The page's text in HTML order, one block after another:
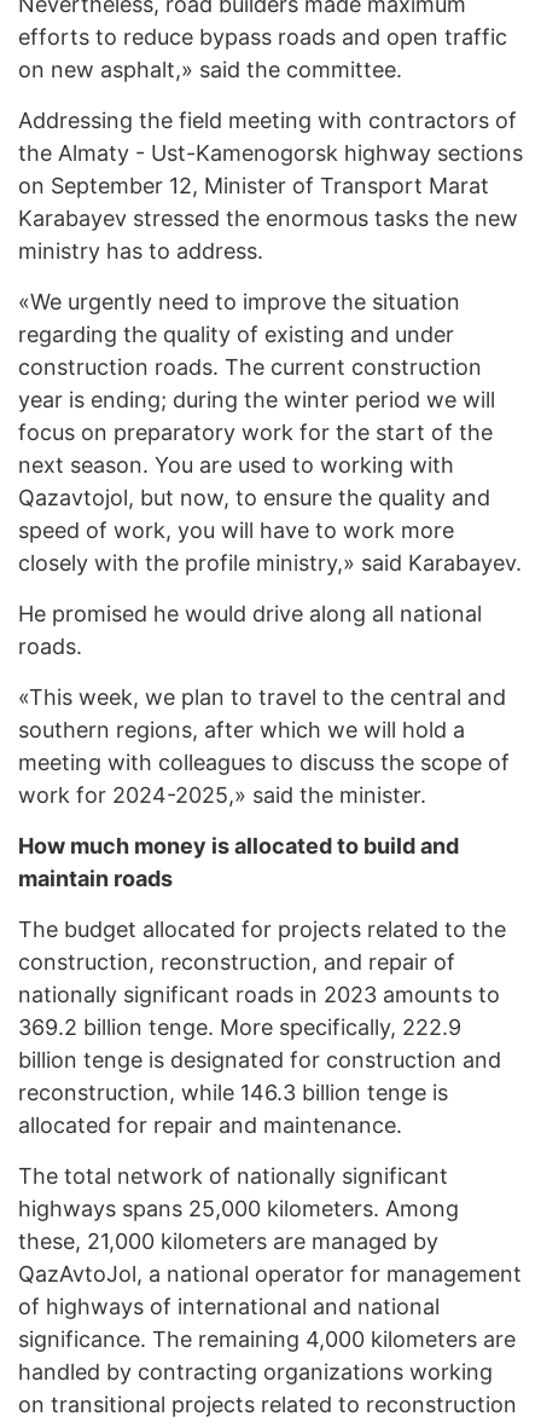
efforts to reduce bypass roads and open traffic
on new asphalt,» said the committee.
Addressing the field meeting with contractors of
the Almaty - Ust-Kamenogorsk highway sections
on September 12, Minister of Transport Marat
Karabayev stressed the enormous tasks the new
ministry has to address.
«We urgently need to improve the situation
regarding the quality of existing and under
construction roads. The current construction
year is ending; during the winter period we will
focus on preparatory work for the start of the
next season. You are used to working with
Qazavtojol, but now, to ensure the quality and
speed of work, you will have to work more
closely with the profile ministry,» said Karabayev.
He promised he would drive along all national
roads.
«This week, we plan to travel to the central and
southern regions, after which we will hold a
meeting with colleagues to discuss the scope of
work for 2024-2025,» said the minister.
How much money is allocated to build and
maintain roads
The budget allocated for projects related to the
construction, reconstruction, and repair of
nationally significant roads in 2023 amounts to
369.2 billion tenge. More specifically, 222.9
billion tenge is designated for construction and
reconstruction, while 146.3 billion tenge is
allocated for repair and maintenance.
The total network of nationally significant
highways spans 25,000 kilometers. Among
these, 21,000 kilometers are managed by
QazAvtoJol, a national operator for management
of highways of international and national
significance. The remaining 4,000 kilometers are
handled by contracting organizations working
on transitional projects related to reconstruction